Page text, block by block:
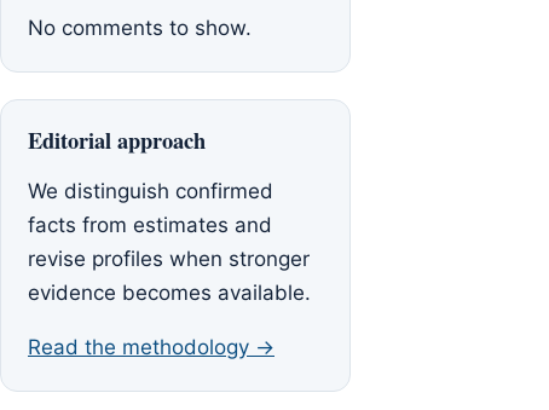
No comments to show.
Editorial approach
We distinguish confirmed
facts from estimates and
revise profiles when stronger
evidence becomes available.
Read the methodology →